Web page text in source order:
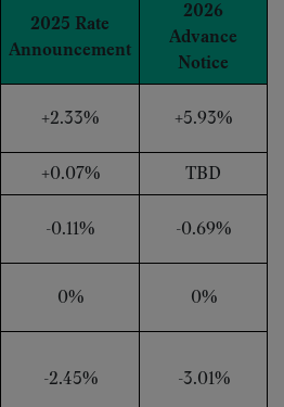
2025 Rate
Announcement
2026
Advance
Notice
+2.33% +5.93%
+0.07% TBD
-0.11% -0.69%
0% 0%
-2.45% -3.01%